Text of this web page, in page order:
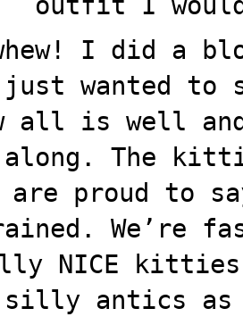
I did a
wanted to
all is well
along. The
are proud to
We’re
NICE
antics as